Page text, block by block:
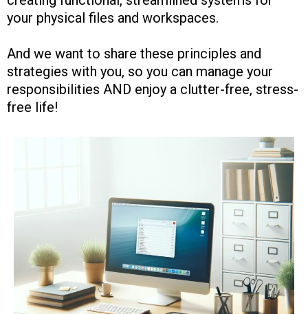
your physical files and workspaces.
And we want to share these principles and
strategies with you, so you can manage your
responsibilities AND enjoy a clutter-free, stress-
free life!